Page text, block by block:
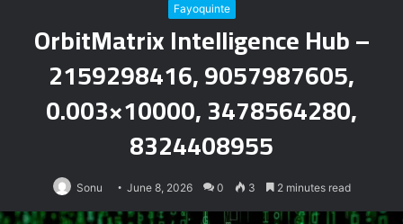
Fayoquinte
OrbitMatrix Intelligence Hub –
2159298416, 9057987605,
0.003×10000, 3478564280,
8324408955
Sonu June 8, 2026 0 3 2 minutes read